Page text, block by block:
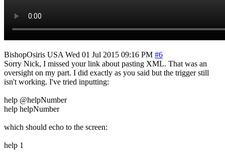
BishopOsiris USA Wed 01 Jul 2015 09:16 PM #6
Sorry Nick, I missed your link about pasting XML. That was an
oversight on my part. I did exactly as you said but the trigger still
isn't working. I've tried inputting:
help @helpNumber
help helpNumber
which should echo to the screen:
help 1